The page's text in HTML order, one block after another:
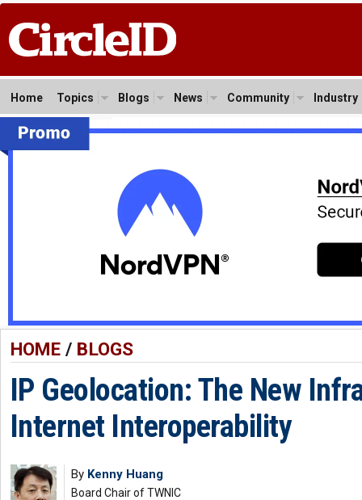
Home Topics Blogs News Community Industry
HOME/ BLOGS
IP Geolocation: The New
Internet Interoperability
By Kenny Huang
Board Chair of TWNIC